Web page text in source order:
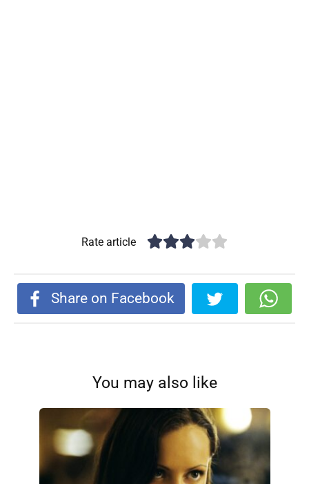
Rate article
Share on Facebook
You may also like